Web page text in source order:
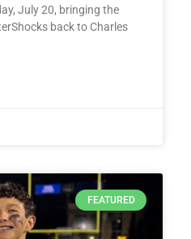
July 20, bringing the
back to Charles
FEATURED